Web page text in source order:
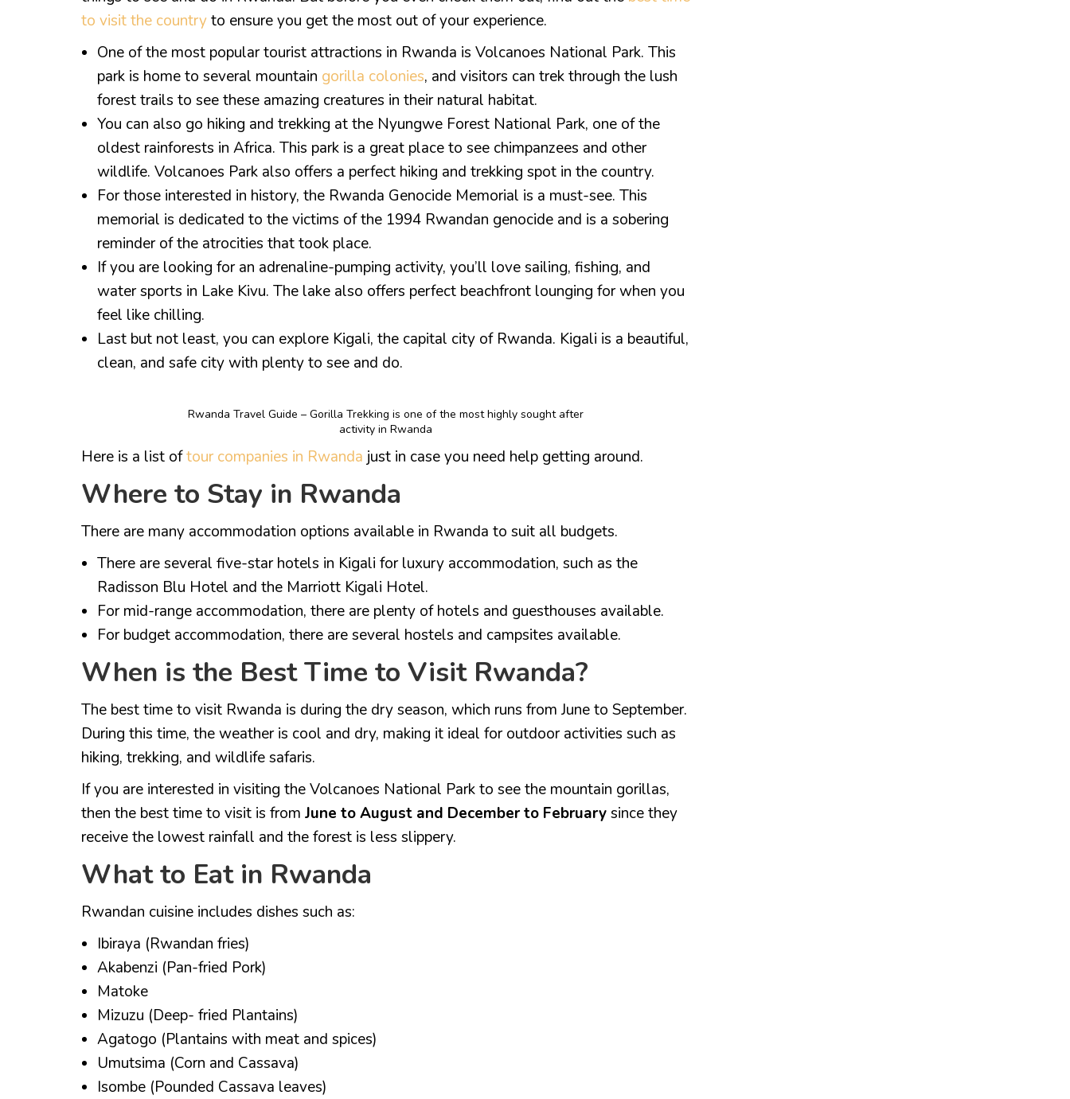
to visit the countryto ensure you get the most out of your experience.
One of the most popular tourist attractions in Rwanda is Volcanoes National Park. This
park is home to several mountain gorilla colonies, and visitors can trek through the lush
forest trails to see these amazing creatures in their natural habitat.
You can also go hiking and trekking at the Nyungwe Forest National Park, one of the
oldest rainforests in Africa. This park is a great place to see chimpanzees and other
wildlife. Volcanoes Park also offers a perfect hiking and trekking spot in the country.
For those interested in history, the Rwanda Genocide Memorial is a must-see. This
memorial is dedicated to the victims of the 1994 Rwandan genocide and is a sobering
reminder of the atrocities that took place.
If you are looking for an adrenaline-pumping activity, you’ll love sailing, fishing, and
water sports in Lake Kivu. The lake also offers perfect beachfront lounging for when you
feel like chilling.
Last but not least, you can explore Kigali, the capital city of Rwanda. Kigali is a beautiful,
clean, and safe city with plenty to see and do.
Rwanda Travel Guide – Gorilla Trekking is one of the most highly sought after
activity in Rwanda
Here is a list oftour companies in Rwanda just in case you need help getting around.
Where to Stay in Rwanda
There are many accommodation options available in Rwanda to suit all budgets.
There are several five-star hotels in Kigali for luxury accommodation, such as the
Radisson Blu Hotel and the Marriott Kigali Hotel.
For mid-range accommodation, there are plenty of hotels and guesthouses available.
For budget accommodation, there are several hostels and campsites available.
When is the Best Time to Visit Rwanda?
The best time to visit Rwanda is during the dry season, which runs from June to September.
During this time, the weather is cool and dry, making it ideal for outdoor activities such as
hiking, trekking, and wildlife safaris.
If you are interested in visiting the Volcanoes National Park to see the mountain gorillas,
then the best time to visit is from June to August and December to Februarysince they
receive the lowest rainfall and the forest is less slippery.
What to Eat in Rwanda
Rwandan cuisine includes dishes such as:
Ibiraya (Rwandan fries)
Akabenzi (Pan-fried Pork)
Matoke
Mizuzu (Deep- fried Plantains)
Agatogo (Plantains with meat and spices)
Umutsima (Corn and Cassava)
Isombe (Pounded Cassava leaves)